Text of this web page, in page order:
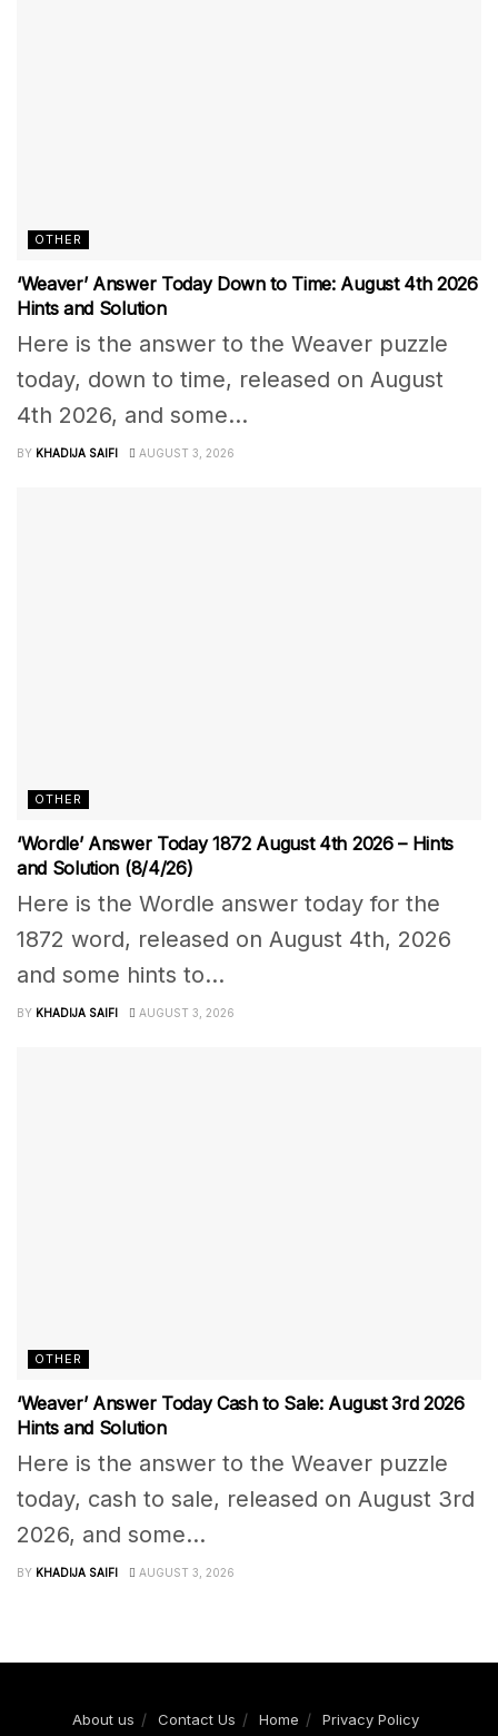
OTHER
‘Weaver’ Answer Today Down to Time: August 4th 2026
Hints and Solution
Here is the answer to the Weaver puzzle
today, down to time, released on August
4th 2026, and some...
BY KHADIJA SAIFI AUGUST 3, 2026
OTHER
‘Wordle’ Answer Today 1872 August 4th 2026 – Hints
and Solution (8/4/26)
Here is the Wordle answer today for the
1872 word, released on August 4th, 2026
and some hints to...
BY KHADIJA SAIFI AUGUST 3, 2026
OTHER
‘Weaver’ Answer Today Cash to Sale: August 3rd 2026
Hints and Solution
Here is the answer to the Weaver puzzle
today, cash to sale, released on August 3rd
2026, and some...
BY KHADIJA SAIFI AUGUST 3, 2026
About us Contact Us Home Privacy Policy